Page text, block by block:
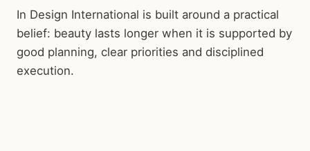
In Design International is built around a practical
belief: beauty lasts longer when it is supported by
good planning, clear priorities and disciplined
execution.